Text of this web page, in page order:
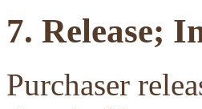
7. Release;
Purchaser